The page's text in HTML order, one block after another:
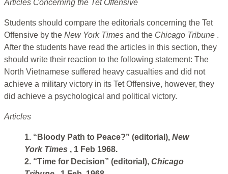
Articles Concerning the Tet Offensive
Students should compare the editorials concerning the Tet
Offensive by the New York Times and the Chicago Tribune .
After the students have read the articles in this section, they
should write their reaction to the following statement: The
North Vietnamese suffered heavy casualties and did not
achieve a military victory in its Tet Offensive, however, they
did achieve a psychological and political victory.
Articles
1. “Bloody Path to Peace?” (editorial), New
York Times , 1 Feb 1968.
2. “Time for Decision” (editorial), Chicago